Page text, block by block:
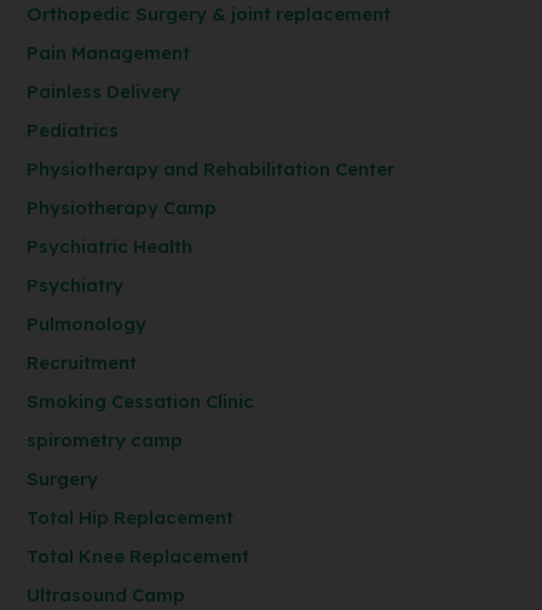
Orthopedic Surgery & joint replacement
Pain Management
Painless Delivery
Pediatrics
Physiotherapy and Rehabilitation Center
Physiotherapy Camp
Psychiatric Health
Psychiatry
Pulmonology
Recruitment
Smoking Cessation Clinic
spirometry camp
Surgery
Total Hip Replacement
Total Knee Replacement
Ultrasound Camp